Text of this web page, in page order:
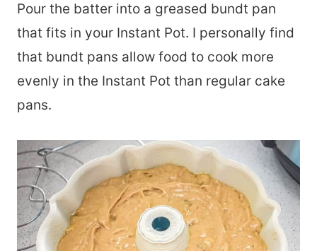
Pour the batter into a greased bundt pan
that fits in your Instant Pot. I personally find
that bundt pans allow food to cook more
evenly in the Instant Pot than regular cake
pans.